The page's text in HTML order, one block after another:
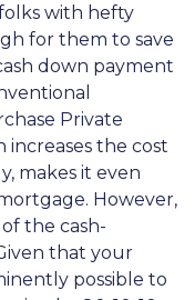
with hefty
for them to save
down payment
Private
increases the cost
makes it even
However,
the cash-
that your
possible to